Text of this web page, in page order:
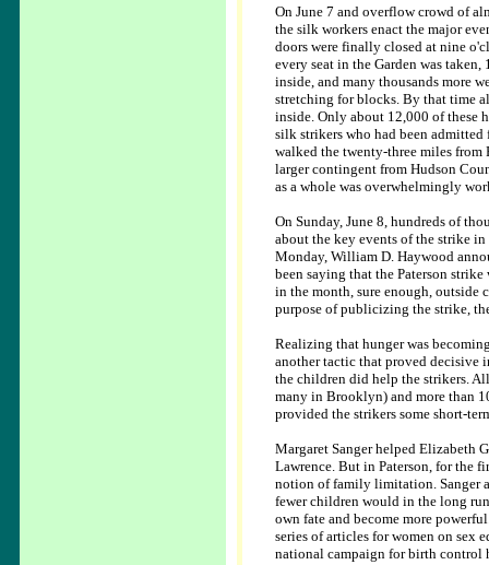
On June 7 and overflow crowd of
the silk workers enact the major
doors were finally closed at nine
every seat in the Garden was
inside, and many thousands more
stretching for blocks. By that time
inside. Only about 12,000 of these
silk strikers who had been
walked the twenty-three miles from
larger contingent from Hudson
as a whole was overwhelmingly
On Sunday, June 8, hundreds of
about the key events of the strike
Monday, William D. Haywood
been saying that the Paterson
in the month, sure enough, outside
purpose of publicizing the strike,
Realizing that hunger was
another tactic that proved decisive
the children did help the strikers.
many in Brooklyn) and more than
provided the strikers some short-
Margaret Sanger helped Elizabeth
Lawrence. But in Paterson, for the
notion of family limitation. Sanger
fewer children would in the long
own fate and become more
series of articles for women on
national campaign for birth control